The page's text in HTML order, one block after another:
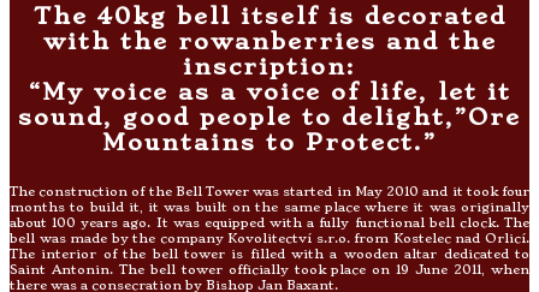
The 40kg bell itself is decorated
with the rowanberries and the
inscription:
“My voice as a voice of life, let it
sound, good people to delight,”Ore
Mountains to Protect.”
The construction of the Bell Tower was started in May 2010 and it took four
months to build it, it was built on the same place where it was originally
about 100 years ago. It was equipped with a fully functional bell clock. The
bell was made by the company Kovolitectví s.r.o. from Kostelec nad Orlicí.
The interior of the bell tower is filled with a wooden altar dedicated to
Saint Antonin. The bell tower officially took place on 19 June 2011, when
there was a consecration by Bishop Jan Baxant.